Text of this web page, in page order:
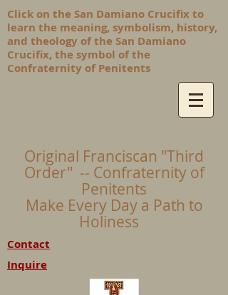
Click on the San Damiano Crucifix to
learn the meaning, symbolism, history,
and theology of the San Damiano
Crucifix, the symbol of the
Confraternity of Penitents
Original Franciscan "Third
Order" -- Confraternity of
Penitents
Make Every Day a Path to
Holiness
Contact
Inquire